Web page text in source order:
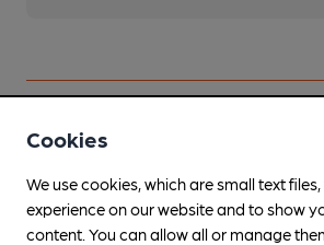
Sports TV
Cookies
We use cookies, which are small text
experience on our website and to show
content. You can allow all or manage